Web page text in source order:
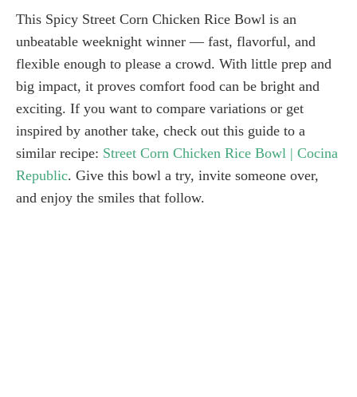
This Spicy Street Corn Chicken Rice Bowl is an
unbeatable weeknight winner — fast, flavorful, and
flexible enough to please a crowd. With little prep and
big impact, it proves comfort food can be bright and
exciting. If you want to compare variations or get
inspired by another take, check out this guide to a
similar recipe: Street Corn Chicken Rice Bowl | Cocina
Republic. Give this bowl a try, invite someone over,
and enjoy the smiles that follow.